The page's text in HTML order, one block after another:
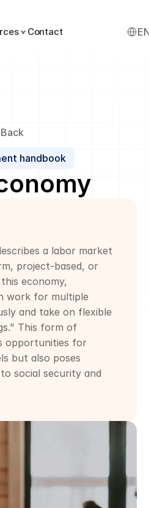
handbook
a labor market
project-based, or
economy,
work for multiple
and take on flexible
This form of
opportunities for
but also poses
social security and
Contact
Back